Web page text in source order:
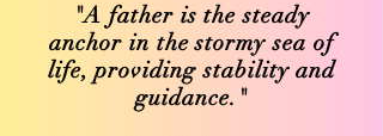
"A father is the steady
anchor in the stormy sea of
life, providing stability and
guidance."